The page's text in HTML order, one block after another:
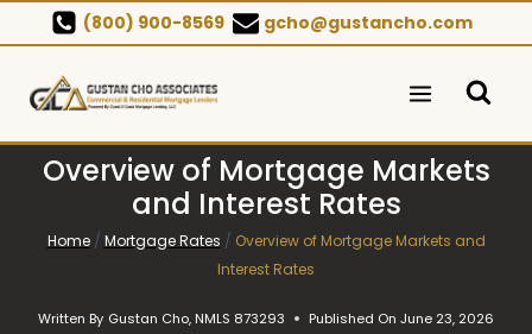
to
content
(800) 900-8569 gcho@gustancho.com
Overview of Mortgage Markets
and Interest Rates
Home / Mortgage Rates / Overview of Mortgage Markets and
Interest Rates
Written By Gustan Cho, NMLS 873293 Published On June 23, 2026